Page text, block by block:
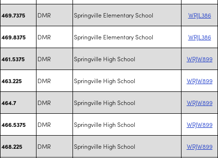
469.7375 DMR Springville Elementary School WRJL386
469.8375 DMR Springville Elementary School WRJL386
461.5375 DMR Springville High School WRJW899
463.225 DMR Springville High School WRJW899
464.7 DMR Springville High School WRJW899
466.5375 DMR Springville High School WRJW899
468.225 DMR Springville High School WRJW899